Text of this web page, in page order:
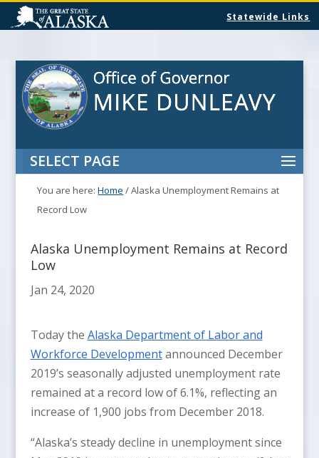
Statewide Links
SELECT PAGE
You are here:Home /Alaska Unemployment Remains at
Record Low
Alaska Unemployment Remains at Record
Low
Jan 24, 2020
Today the Alaska Department of Labor and
Workforce Developmentannounced December
2019’s seasonally adjusted unemployment rate
remained at a record low of 6.1%, reflecting an
increase of 1,900 jobs from December 2018.
“Alaska’s steady decline in unemployment since